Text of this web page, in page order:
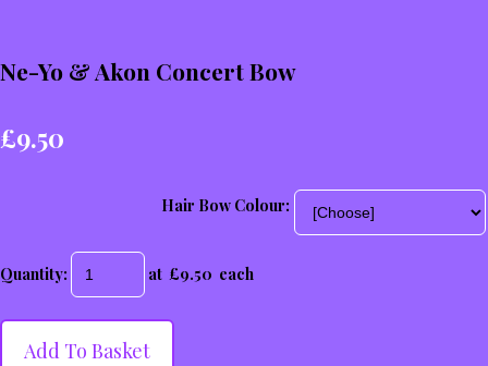
Ne-Yo & Akon Concert Bow
£9.50
Hair Bow Colour:
Quantity: at £9.50 each
Add To Basket